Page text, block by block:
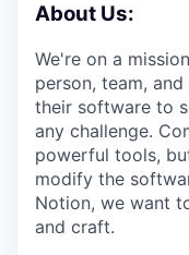
About Us:
We're on a
person, team,
their software to
any challenge.
powerful tools,
modify the
Notion, we want
and craft.